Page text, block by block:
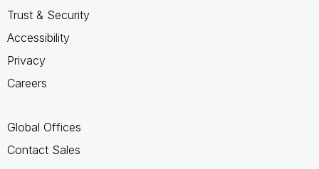
Trust & Security
Accessibility
Privacy
Careers
Global Offices
Contact Sales